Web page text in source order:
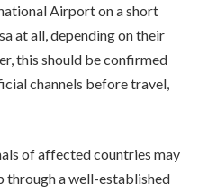
Airport on a short
at all, depending on their
this should be confirmed
channels before travel,
of affected countries may
through a well-established